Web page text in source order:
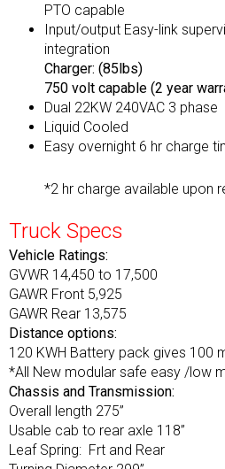
PTO capable
Input/output Easy-link
integration
Charger: (85lbs)
750 volt capable (2 year
Dual 22KW 240VAC 3 phase
Liquid Cooled
Easy overnight 6 hr charge
*2 hr charge available upon
Truck Specs
Vehicle Ratings:
GVWR 14,450 to 17,500
GAWR Front 5,925
GAWR Rear 13,575
Distance options:
120 KWH Battery pack gives 100
*All New modular safe easy /low
Chassis and Transmission:
Overall length 275”
Usable cab to rear axle 118”
Leaf Spring: Frt and Rear